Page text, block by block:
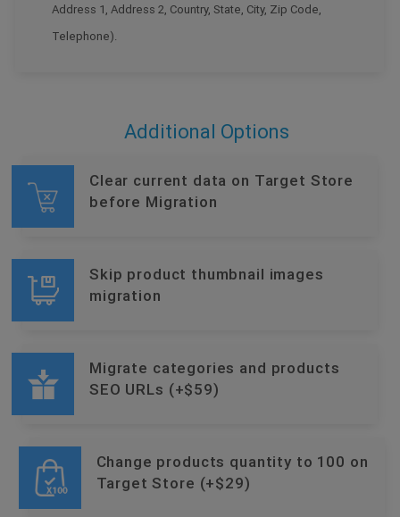
Address 1, Address 2, Country, State, City, Zip Code,
Telephone).
Additional Options
Clear current data on Target Store
before Migration
Skip product thumbnail images
migration
Migrate categories and products
SEO URLs (+$59)
Change products quantity to 100 on
Target Store (+$29)
DEMO